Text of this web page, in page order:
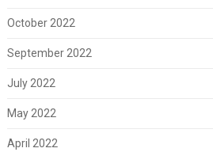
October 2022
September 2022
July 2022
May 2022
April 2022